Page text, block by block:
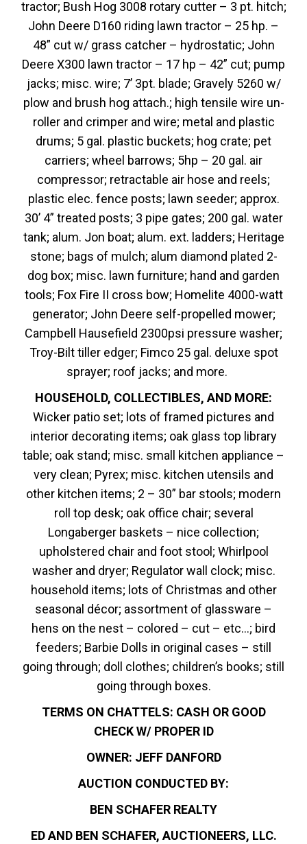
tractor; Bush Hog 3008 rotary cutter – 3 pt. hitch;
John Deere D160 riding lawn tractor – 25 hp. –
48” cut w/ grass catcher – hydrostatic; John
Deere X300 lawn tractor – 17 hp – 42” cut; pump
jacks; misc. wire; 7’ 3pt. blade; Gravely 5260 w/
plow and brush hog attach.; high tensile wire un-
roller and crimper and wire; metal and plastic
drums; 5 gal. plastic buckets; hog crate; pet
carriers; wheel barrows; 5hp – 20 gal. air
compressor; retractable air hose and reels;
plastic elec. fence posts; lawn seeder; approx.
30’ 4” treated posts; 3 pipe gates; 200 gal. water
tank; alum. Jon boat; alum. ext. ladders; Heritage
stone; bags of mulch; alum diamond plated 2-
dog box; misc. lawn furniture; hand and garden
tools; Fox Fire II cross bow; Homelite 4000-watt
generator; John Deere self-propelled mower;
Campbell Hausefield 2300psi pressure washer;
Troy-Bilt tiller edger; Fimco 25 gal. deluxe spot
sprayer; roof jacks; and more.
HOUSEHOLD, COLLECTIBLES, AND MORE:
Wicker patio set; lots of framed pictures and
interior decorating items; oak glass top library
table; oak stand; misc. small kitchen appliance –
very clean; Pyrex; misc. kitchen utensils and
other kitchen items; 2 – 30” bar stools; modern
roll top desk; oak office chair; several
Longaberger baskets – nice collection;
upholstered chair and foot stool; Whirlpool
washer and dryer; Regulator wall clock; misc.
household items; lots of Christmas and other
seasonal décor; assortment of glassware –
hens on the nest – colored – cut – etc…; bird
feeders; Barbie Dolls in original cases – still
going through; doll clothes; children’s books; still
going through boxes.
TERMS ON CHATTELS: CASH OR GOOD
CHECK W/ PROPER ID
OWNER: JEFF DANFORD
AUCTION CONDUCTED BY:
BEN SCHAFER REALTY
ED AND BEN SCHAFER, AUCTIONEERS, LLC.